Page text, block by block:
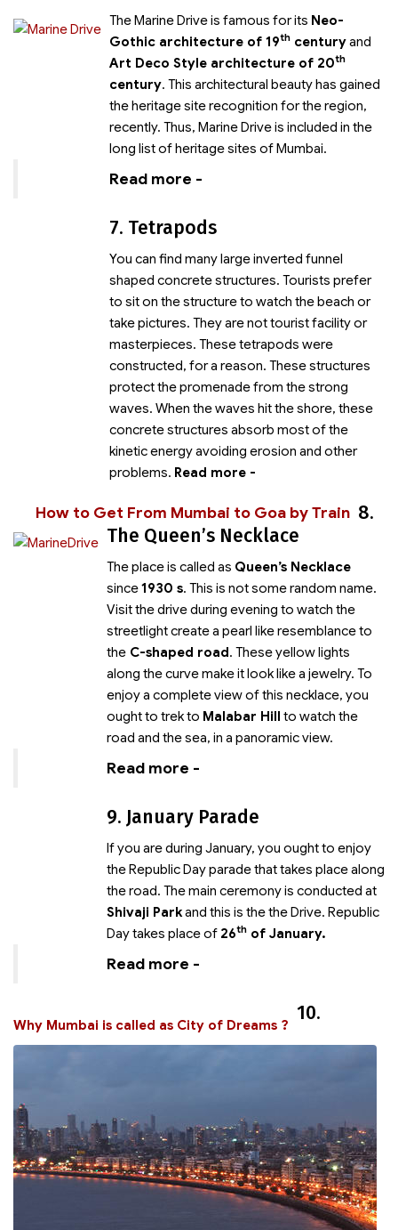
The Marine Drive is famous for its Neo-
Gothic architecture of 19th centuryand
Art Deco Style architecture of 20th
century. This architectural beauty has gained
the heritage site recognition for the region,
recently. Thus, Marine Drive is included in the
long list of heritage sites of Mumbai.
Read more -
How to Get From Mumbai to Goa by Train
7. Tetrapods
You can find many large inverted funnel
shaped concrete structures. Tourists prefer
to sit on the structure to watch the beach or
take pictures. They are not tourist facility or
masterpieces. These tetrapods were
constructed, for a reason. These structures
protect the promenade from the strong
waves. When the waves hit the shore, these
concrete structures absorb most of the
kinetic energy avoiding erosion and other
problems. Read more -
Why Mumbai is called as City of Dreams ?
8.
The Queen’s Necklace
The place is called as Queen’s Necklace
since1930 s. This is not some random name.
Visit the drive during evening to watch the
streetlight create a pearl like resemblance to
the C-shaped road. These yellow lights
along the curve make it look like a jewelry. To
enjoy a complete view of this necklace, you
ought to trek to Malabar Hill to watch the
road and the sea, in a panoramic view.
Read more -
9. January Parade
If you areduring January, you ought to enjoy
the Republic Day parade that takes place along
the road. The main ceremony is conducted at
Shivaji Parkand this is thethe Drive. Republic
Day takes place of 26th of January.
Read more -
10.